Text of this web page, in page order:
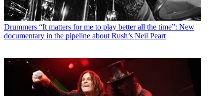
Drummers “It matters for me to play better all the time”: New
documentary in the pipeline about Rush’s Neil Peart